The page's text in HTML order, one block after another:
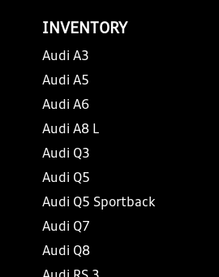
INVENTORY
Audi A3
Audi A5
Audi A6
Audi A8 L
Audi Q3
Audi Q5
Audi Q5 Sportback
Audi Q7
Audi Q8